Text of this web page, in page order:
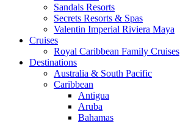
Sandals Resorts
Secrets Resorts & Spas
Valentin Imperial Riviera Maya
Cruises
Royal Caribbean Family Cruises
Destinations
Australia & South Pacific
Caribbean
Antigua
Aruba
Bahamas